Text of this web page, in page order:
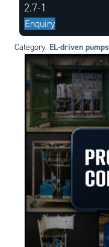
2.7-1
Enquiry
Category: EL-driven pumps